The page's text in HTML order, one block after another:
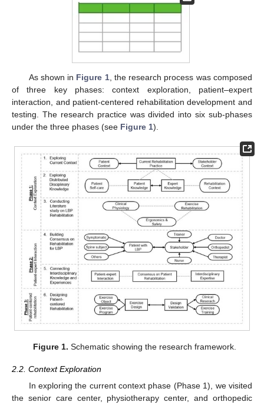
As shown in Figure 1, the research process was composed
of three key phases: context exploration, patient–expert
interaction, and patient-centered rehabilitation development and
testing. The research practice was divided into six sub-phases
under the three phases (see Figure 1).
Figure 1. Schematic showing the research framework.
2.2. Context Exploration
In exploring the current context phase (Phase 1), we visited
the senior care center, physiotherapy center, and orthopedic